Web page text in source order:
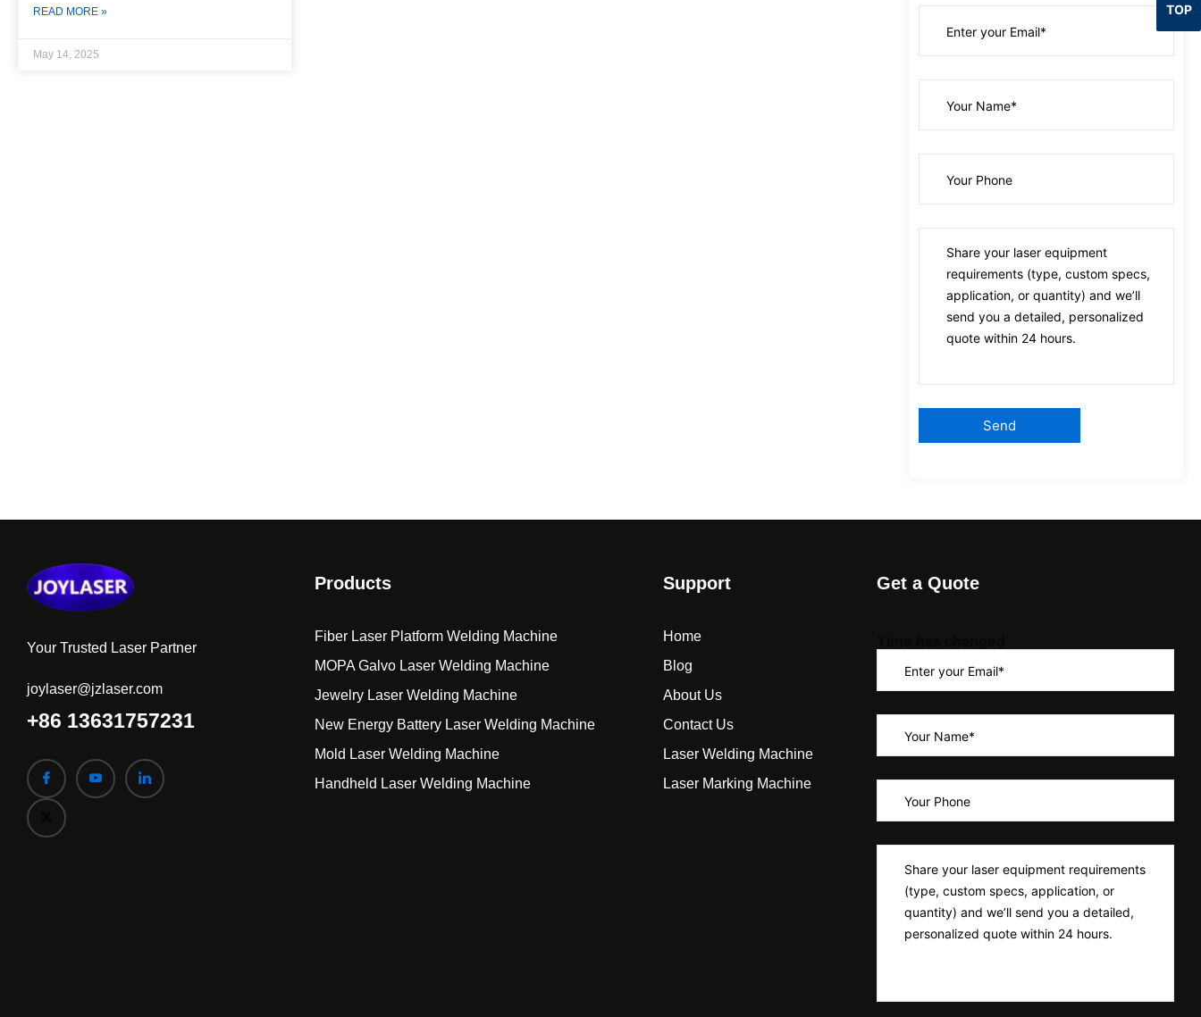
READ MORE »
May 14, 2025
Your Trusted Laser Partner
joylaser@jzlaser.com
+86 13631757231
Products
Fiber Laser Platform Welding Machine
MOPA Galvo Laser Welding Machine
Jewelry Laser Welding Machine
New Energy Battery Laser Welding Machine
Mold Laser Welding Machine
Handheld Laser Welding Machine
Support
Home
Blog
About Us
Contact Us
Laser Welding Machine
Laser Marking Machine
Get a Quote
TOP